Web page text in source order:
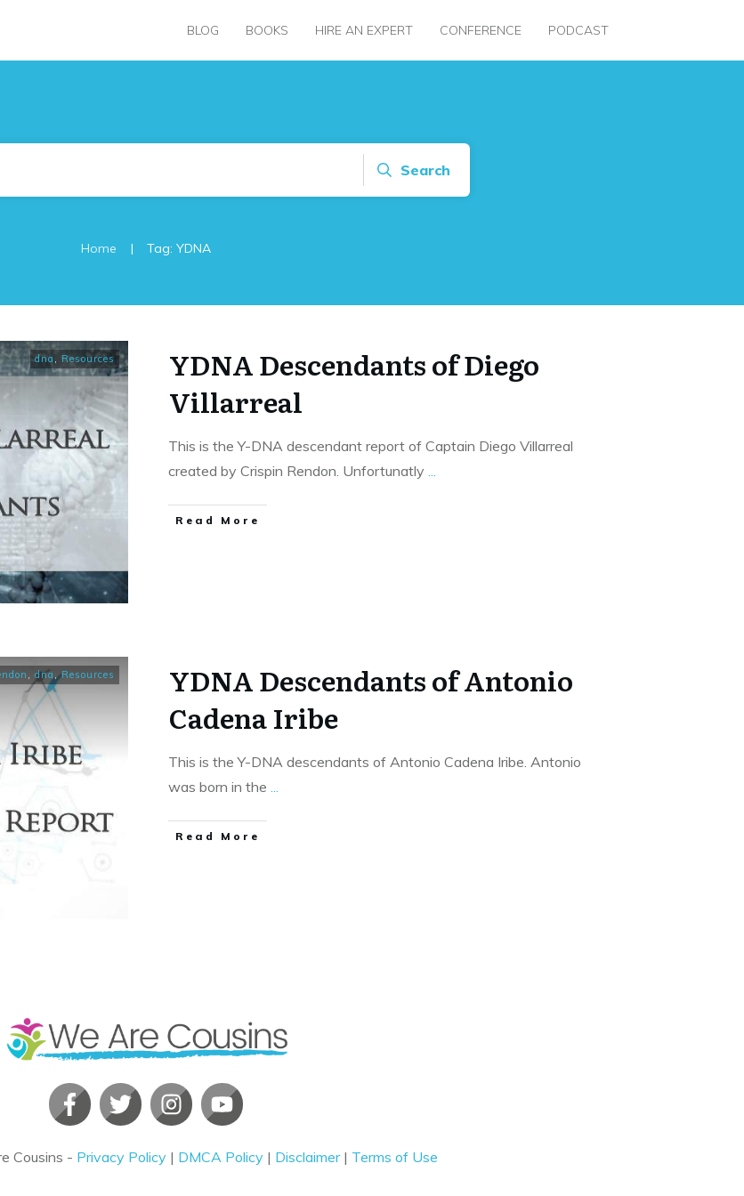
BLOG BOOKS HIRE AN EXPERT CONFERENCE PODCAST
Search
Home | Tag: YDNA
dna , Resources
YDNA Descendants of Diego
Villarreal
This is the Y-DNA descendant report of Captain Diego Villarreal
created by Crispin Rendon. Unfortunatly ...
​Read More
, dna ,Resources
YDNA Descendants of Antonio
Cadena Iribe
This is the Y-DNA descendants of Antonio Cadena Iribe. Antonio
was born in the ...
​Read More
Cousins - Privacy Policy | DMCA Policy | Disclaimer| Terms of Use